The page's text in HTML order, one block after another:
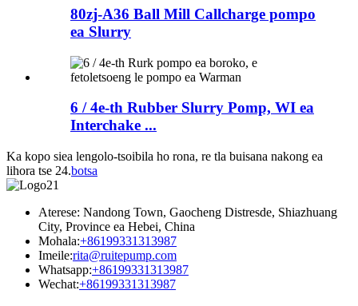
80zj-A36 Ball Mill Callcharge pompo
ea Slurry
6 / 4e-th Rubber Slurry Pomp, WI ea
Interchake ...
Ka kopo siea lengolo-tsoibila ho rona, re tla buisana nakong ea
lihora tse 24.botsa
Aterese: Nandong Town, Gaocheng Distresde, Shiazhuang
City, Province ea Hebei, China
Mohala:+86199331313987
Imeile:rita@ruitepump.com
Whatsapp:+86199331313987
Wechat:+86199331313987